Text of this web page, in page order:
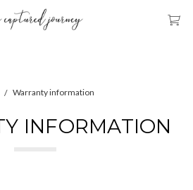
Warranty information
INFORMATION